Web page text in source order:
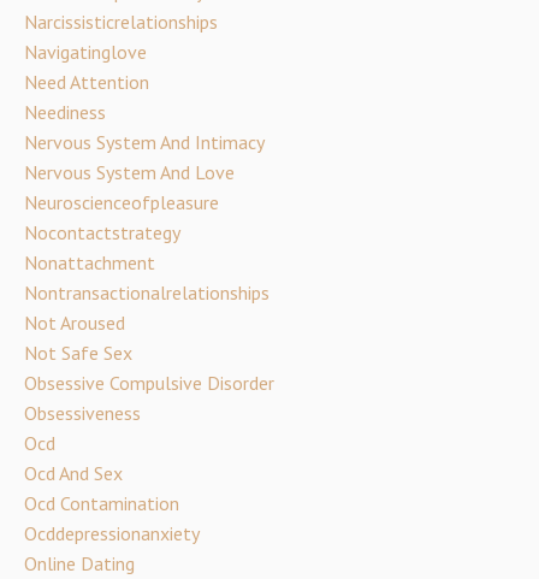
Narcissisticrelationships
Navigatinglove
Need Attention
Neediness
Nervous System And Intimacy
Nervous System And Love
Neuroscienceofpleasure
Nocontactstrategy
Nonattachment
Nontransactionalrelationships
Not Aroused
Not Safe Sex
Obsessive Compulsive Disorder
Obsessiveness
Ocd
Ocd And Sex
Ocd Contamination
Ocddepressionanxiety
Online Dating